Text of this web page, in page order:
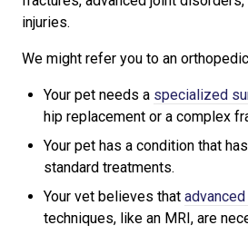
injuries.
We might refer you to an
Your pet needs a specialized
hip replacement or a complex
Your pet has a condition that
standard treatments.
Your vet believes that
techniques, like an MRI, are